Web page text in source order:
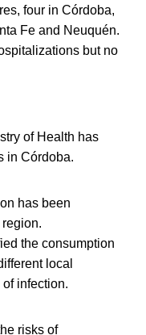
four in Córdoba,
Fe and Neuquén.
but no
of Health has
in Córdoba.
has been
the consumption
local
infection.
risks of